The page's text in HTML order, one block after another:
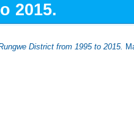
2015.
District from 1995 to 2015.